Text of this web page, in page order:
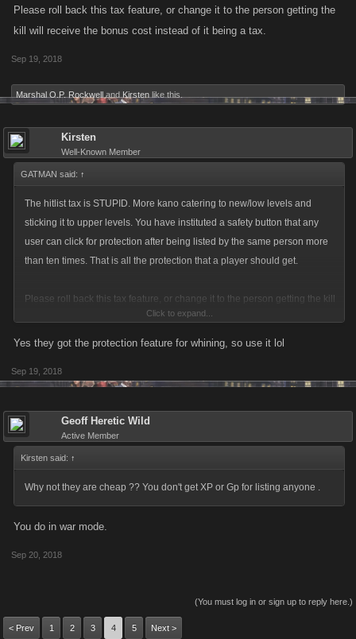
Please roll back this tax feature, or change it to the person getting the
kill will receive the bonus cost instead of it being a tax.
Sep 19, 2018
Marshal O.P. Rockwell and Kirsten like this.
Kirsten
Well-Known Member
GATMAN said: ↑
The hitlist tax is STUPID. More kano catering to new/low levels and
sticking it to upper levels. You have instituted a safety button that any
user can click for protection after being listed by the same person more
than ten times. That is all the protection that a player should get.
Please roll back this tax feature, or change it to the person getting the kill
will receive the bonus cost instead of it being a tax.
Click to expand...
Yes they got the protection feature for whining, so use it lol
Sep 19, 2018
Geoff Heretic Wild
Active Member
Kirsten said: ↑
Why not they are cheap ?? You don't get XP or Gp for listing anyone .
You do in war mode.
Sep 20, 2018
(You must log in or sign up to reply here.)
< Prev 1 2 3 4 5 Next >